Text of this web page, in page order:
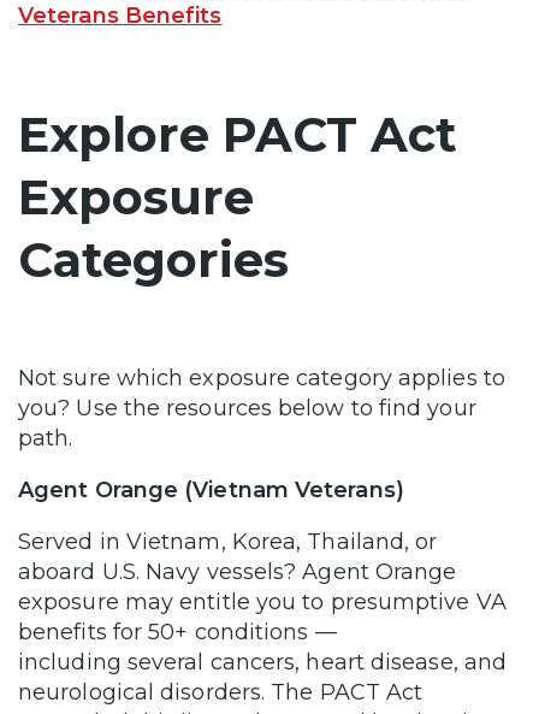
Veterans Benefits
Explore PACT Act
Exposure
Categories
Not sure which exposure category applies to
you? Use the resources below to find your
path.
Agent Orange (Vietnam Veterans)
Served in Vietnam, Korea, Thailand, or
aboard U.S. Navy vessels? Agent Orange
exposure may entitle you to presumptive VA
benefits for 50+ conditions —
including several cancers, heart disease, and
neurological disorders. The PACT Act